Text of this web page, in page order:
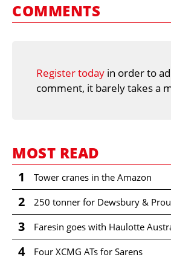
COMMENTS
Register today in order to
comment, it barely takes a
MOST READ
1 Tower cranes in the Amazon
2 250 tonner for Dewsbury &
3 Faresin goes with Haulotte
4 Four XCMG ATs for Sarens